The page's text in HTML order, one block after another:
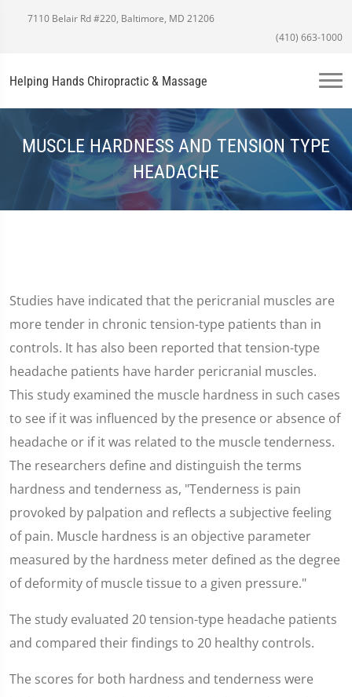
7110 Belair Rd #220, Baltimore, MD 21206
(410) 663-1000
Helping Hands Chiropractic & Massage
MUSCLE HARDNESS AND TENSION TYPE
HEADACHE
Studies have indicated that the pericranial muscles are
more tender in chronic tension-type patients than in
controls. It has also been reported that tension-type
headache patients have harder pericranial muscles.
This study examined the muscle hardness in such cases
to see if it was influenced by the presence or absence of
headache or if it was related to the muscle tenderness.
The researchers define and distinguish the terms
hardness and tenderness as, "Tenderness is pain
provoked by palpation and reflects a subjective feeling
of pain. Muscle hardness is an objective parameter
measured by the hardness meter defined as the degree
of deformity of muscle tissue to a given pressure."
The study evaluated 20 tension-type headache patients
and compared their findings to 20 healthy controls.
The scores for both hardness and tenderness were